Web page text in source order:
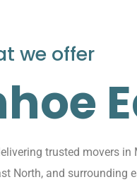
we offer
trusted movers
North, and